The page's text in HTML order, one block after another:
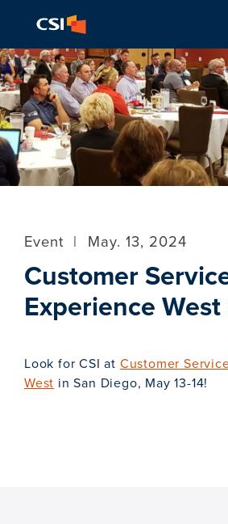
Event | May. 13, 2024
Customer
Experience
Look for CSI at Customer
West in San Diego, May 13-14!